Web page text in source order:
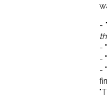
-
- "
-
-
"